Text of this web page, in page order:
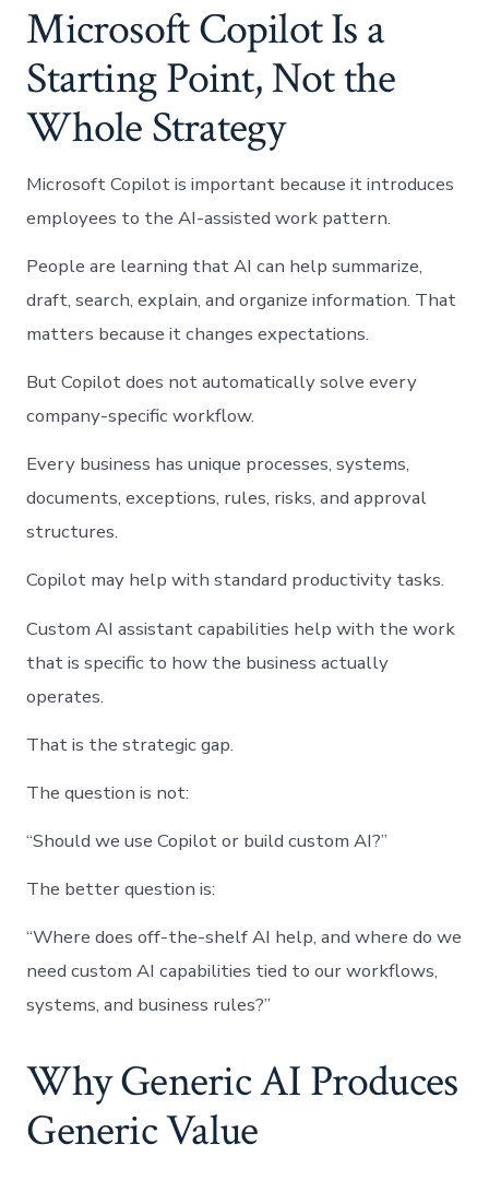
Microsoft Copilot Is a
Starting Point, Not the
Whole Strategy
Microsoft Copilot is important because it introduces
employees to the AI-assisted work pattern.
People are learning that AI can help summarize,
draft, search, explain, and organize information. That
matters because it changes expectations.
But Copilot does not automatically solve every
company-specific workflow.
Every business has unique processes, systems,
documents, exceptions, rules, risks, and approval
structures.
Copilot may help with standard productivity tasks.
Custom AI assistant capabilities help with the work
that is specific to how the business actually
operates.
That is the strategic gap.
The question is not:
“Should we use Copilot or build custom AI?”
The better question is:
“Where does off-the-shelf AI help, and where do we
need custom AI capabilities tied to our workflows,
systems, and business rules?”
Why Generic AI Produces
Generic Value